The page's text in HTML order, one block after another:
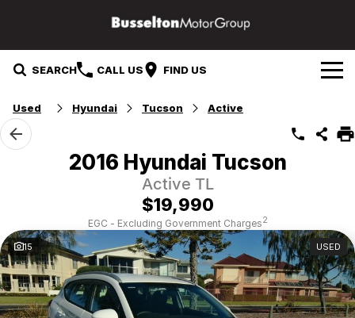
SEARCH CALL US FIND US
Our Brands
Mazda
Suzuki
GWM
Our Stock
Used Cars
Service & Parts
Service
Parts
Finance & Fleet
Finance
Company
Used Hyundai Tucson Active
2016 Hyundai Tucson
Active TL
$19,990
EGC - Excluding Government Charges2
15 USED